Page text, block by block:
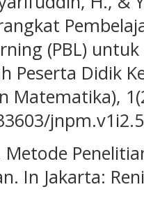
(PBL)
Peserta Didik
Matematika),
Metode
In Jakarta: